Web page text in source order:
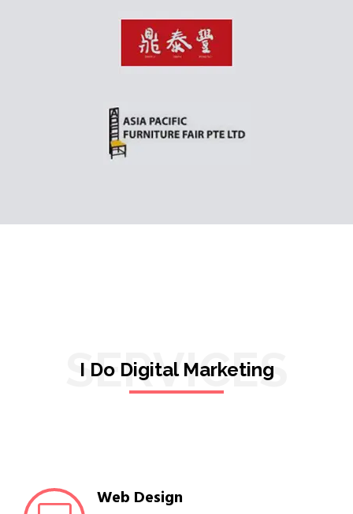
SERVICES
I Do Digital Marketing
Web Design